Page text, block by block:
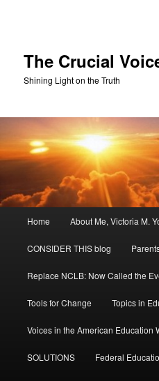
The Crucial
Shining Light on the Truth
Home About Me, Victoria M.
CONSIDER THIS blog
Replace NCLB: Now Called the
Tools for Change Topics in
Voices in the American Education
SOLUTIONS Federal